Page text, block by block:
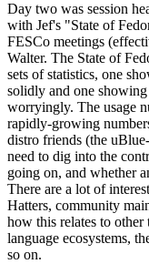
Day two was session
with Jef's "State of
FESCo meetings
Walter. The State of
sets of statistics, one
solidly and one
worryingly. The usage
rapidly-growing
distro friends (the
need to dig into the
going on, and whether
There are a lot of
Hatters, community
how this relates to
language ecosystems,
so on.